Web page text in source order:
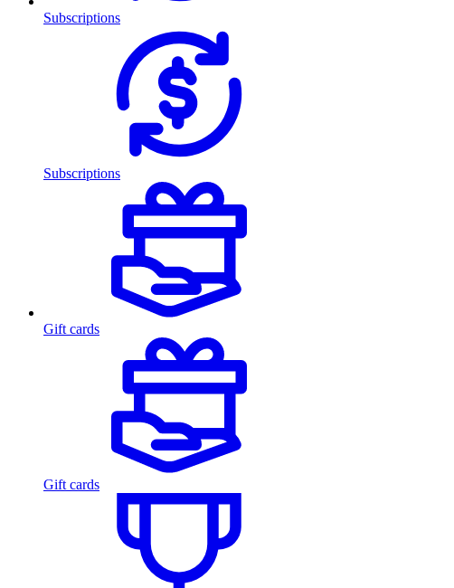
Subscriptions
Subscriptions
Gift cards
Gift cards